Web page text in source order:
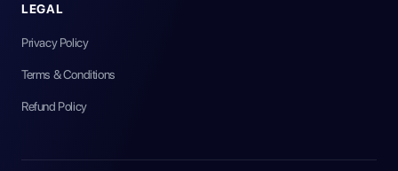
LEGAL
Privacy Policy
Terms & Conditions
Refund Policy